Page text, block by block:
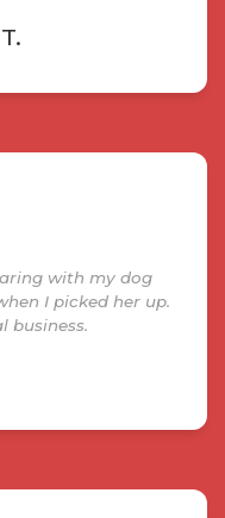
with my dog
I picked her up.
business.